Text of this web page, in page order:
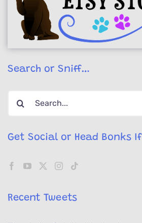
Search or Sniff…
Search
Get Social or Head Bonks
Recent Tweets